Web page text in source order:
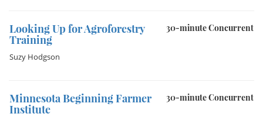
30-minute Concurrent
Looking Up for Agroforestry
Training
Suzy Hodgson
30-minute Concurrent
Minnesota Beginning Farmer
Institute